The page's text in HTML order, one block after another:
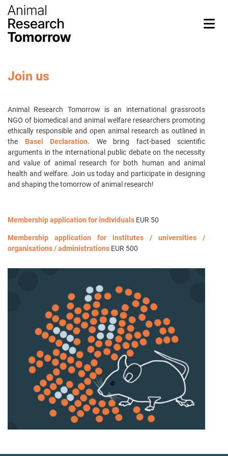
Join us
Animal Research Tomorrow
is an international grassroots
NGO of biomedical and animal welfare researchers promoting
ethically responsible and open animal research as outlined in
the Basel Declaration.
We bring fact-based scientific
arguments in the international public debate on the necessity
and value of animal research for both human and animal
health and welfare. Join us today and participate in designing
and shaping the tomorrow of animal research!
Membership application for individuals EUR 50
Membership application for institutes / universities /
organisations / administrations EUR 500